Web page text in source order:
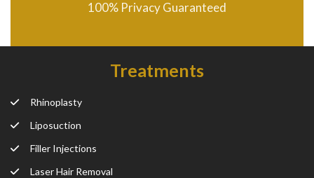
100% Privacy Guaranteed
Treatments
Rhinoplasty
Liposuction
Filler Injections
Laser Hair Removal